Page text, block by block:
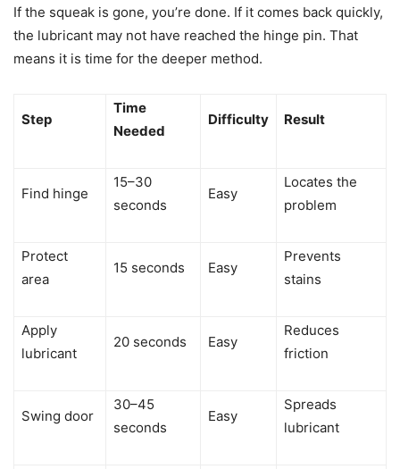
If the squeak is gone, you’re done. If it comes back quickly,
the lubricant may not have reached the hinge pin. That
means it is time for the deeper method.
Step
Time
Needed
Difficulty Result
Find hinge
15–30
seconds
Easy
Locates the
problem
Protect
area
15 seconds Easy
Prevents
stains
Apply
lubricant
20 seconds Easy
Reduces
friction
Swing door
30–45
seconds
Easy
Spreads
lubricant